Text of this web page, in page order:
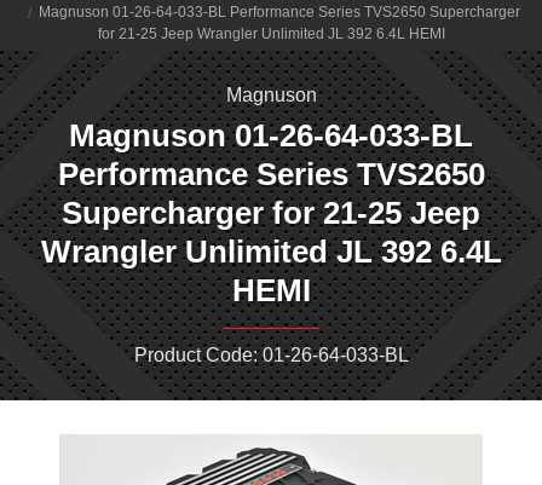
Magnuson 01-26-64-033-BL Performance Series TVS2650 Supercharger
for 21-25 Jeep Wrangler Unlimited JL 392 6.4L HEMI
Magnuson
Magnuson 01-26-64-033-BL
Performance Series TVS2650
Supercharger for 21-25 Jeep
Wrangler Unlimited JL 392 6.4L
HEMI
Product Code: 01-26-64-033-BL